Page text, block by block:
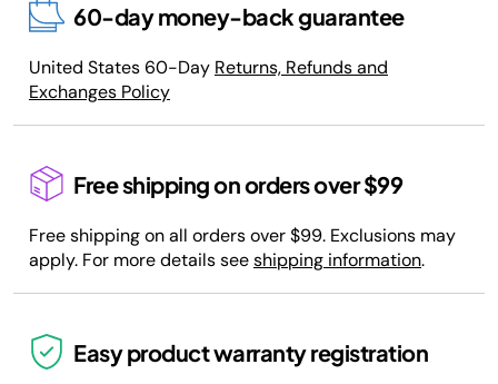
60-day money-back guarantee
United States 60-Day Returns, Refunds and
Exchanges Policy
Free shipping on orders over $99
Free shipping on all orders over $99. Exclusions may
apply. For more details seeshipping information.
Easy product warranty registration